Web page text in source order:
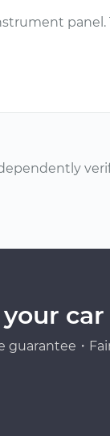
car
guarantee・